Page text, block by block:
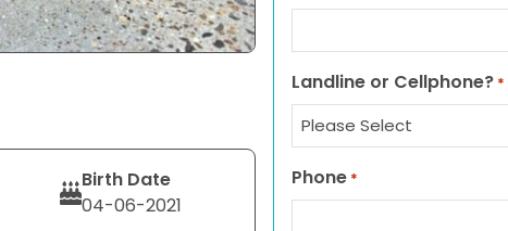
Birth Date
04-06-2021
Landline or Cellphone? *
Phone *